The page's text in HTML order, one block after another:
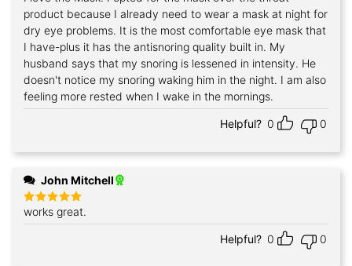
out of 5
product because I already need to wear a mask at night for
dry eye problems. It is the most comfortable eye mask that
I have-plus it has the antisnoring quality built in. My
husband says that my snoring is lessened in intensity. He
doesn't notice my snoring waking him in the night. I am also
feeling more rested when I wake in the mornings.
Helpful? 0 0
John Mitchell
Rated5
out of 5
works great.
Helpful? 0 0